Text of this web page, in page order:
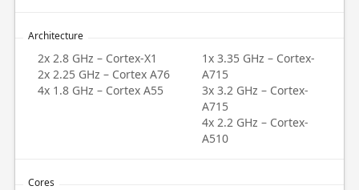
Architecture
2x 2.8 GHz – Cortex-X1
2x 2.25 GHz – Cortex A76
4x 1.8 GHz – Cortex A55
1x 3.35 GHz – Cortex-
A715
3x 3.2 GHz – Cortex-
A715
4x 2.2 GHz – Cortex-
A510
Cores